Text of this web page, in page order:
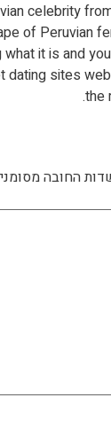
celebrity
of Peruvian
it is and
dating sites
the
החובה